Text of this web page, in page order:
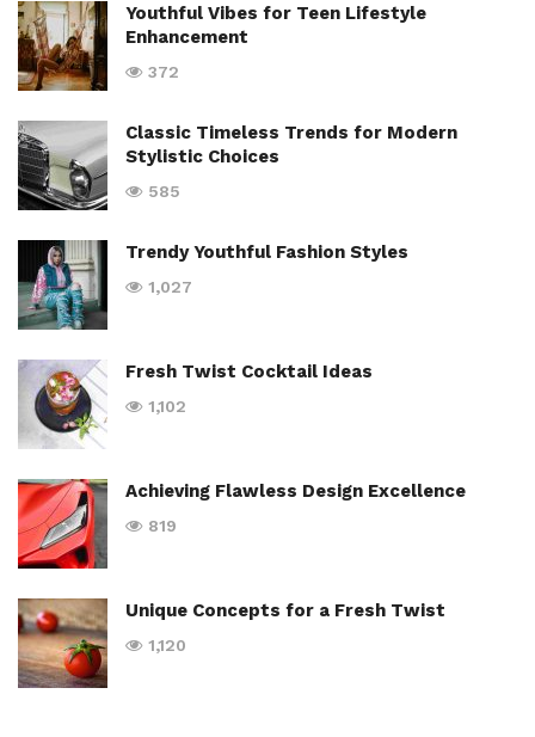
Youthful Vibes for Teen Lifestyle
Enhancement
372
Classic Timeless Trends for Modern
Stylistic Choices
585
Trendy Youthful Fashion Styles
1,027
Fresh Twist Cocktail Ideas
1,102
Achieving Flawless Design Excellence
819
Unique Concepts for a Fresh Twist
1,120